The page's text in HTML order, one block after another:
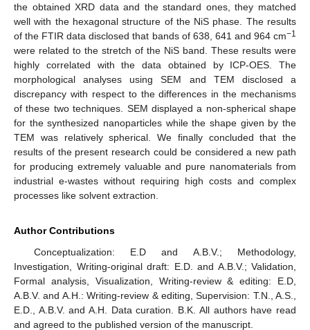
the obtained XRD data and the standard ones, they matched
well with the hexagonal structure of the NiS phase. The results
of the FTIR data disclosed that bands of 638, 641 and 964 cm−1
were related to the stretch of the NiS band. These results were
highly correlated with the data obtained by ICP-OES. The
morphological analyses using SEM and TEM disclosed a
discrepancy with respect to the differences in the mechanisms
of these two techniques. SEM displayed a non-spherical shape
for the synthesized nanoparticles while the shape given by the
TEM was relatively spherical. We finally concluded that the
results of the present research could be considered a new path
for producing extremely valuable and pure nanomaterials from
industrial e-wastes without requiring high costs and complex
processes like solvent extraction.
Author Contributions
Conceptualization: E.D and A.B.V.; Methodology,
Investigation, Writing-original draft: E.D. and A.B.V.; Validation,
Formal analysis, Visualization, Writing-review & editing: E.D,
A.B.V. and A.H.: Writing-review & editing, Supervision: T.N., A.S.,
E.D., A.B.V. and A.H. Data curation. B.K. All authors have read
and agreed to the published version of the manuscript.